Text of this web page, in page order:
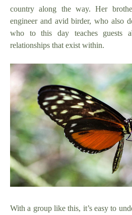
country along the way. Her
engineer and avid birder, who also
who to this day teaches guests
relationships that exist within.
With a group like this, it’s easy to